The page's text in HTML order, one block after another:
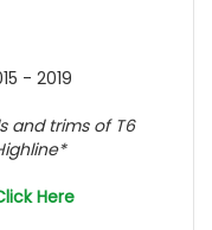
- 2019
and trims of T6
Here